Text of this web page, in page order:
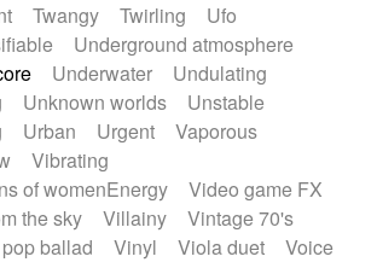
Twangy Twirling
Ufo
Underground atmosphere
Underwater
Undulating
Unknown worlds
Unstable
Urban Urgent
Vaporous
Vibrating
of womenEnergy
Video game FX
the sky
Villainy
Vintage 70's
ballad
Vinyl Viola duet
Voice